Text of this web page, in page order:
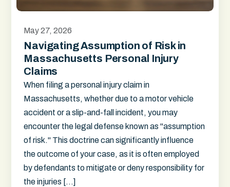
May 27, 2026
Navigating Assumption of Risk in
Massachusetts Personal Injury
Claims
When filing a personal injury claim in
Massachusetts, whether due to a motor vehicle
accident or a slip-and-fall incident, you may
encounter the legal defense known as "assumption
of risk." This doctrine can significantly influence
the outcome of your case, as it is often employed
by defendants to mitigate or deny responsibility for
the injuries […]